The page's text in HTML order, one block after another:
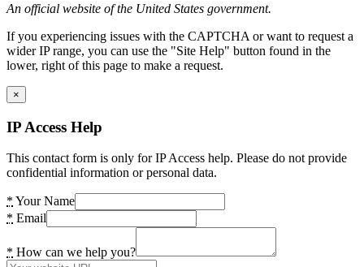
An official website of the United States government.
If you experiencing issues with the CAPTCHA or want to request a
wider IP range, you can use the "Site Help" button found in the
lower, right of this page to make a request.
×
IP Access Help
This contact form is only for IP Access help. Please do not provide
confidential information or personal data.
* Your Name
* Email
* How can we help you?